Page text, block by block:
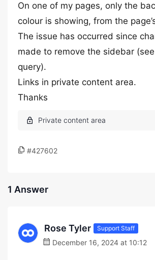
On one of my pages, only the
colour is showing, from the
The issue has occurred since
made to remove the sidebar
query).
Links in private content area.
Thanks
#427602
1 Answer
Rose Tyler Support Staff
December 16, 2024 at 10:12